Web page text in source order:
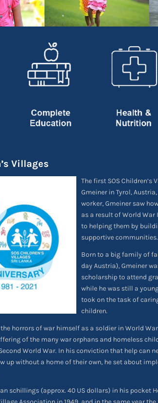
Villages
The first SOS Children’s
Gmeiner in Tyrol,
worker, Gmeiner saw
as a result of World War
to helping them by
supportive communities.
Born to a big family of
day Austria), Gmeiner
scholarship to attend
while he was still a
took on the task of
children.
horrors of war himself as a soldier in World
of the many war orphans and homeless
World War. In his conviction that help can
up without a home of their own, he set about
schillings (approx. 40 US dollars) in his pocket